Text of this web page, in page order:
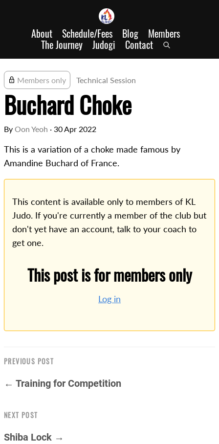
About Schedule/Fees Blog Members
The Journey Judogi Contact
Members only Technical Session
Buchard Choke
By Oon Yeoh · 30 Apr 2022
This is a variation of a choke made famous by
Amandine Buchard of France.
This content is available only to members of KL
Judo. If you're currently a member of the club but
don't yet have an account, talk to your coach to
get one.
This post is for members only
Log in
PREVIOUS POST
← Training for Competition
NEXT POST
Shiba Lock →